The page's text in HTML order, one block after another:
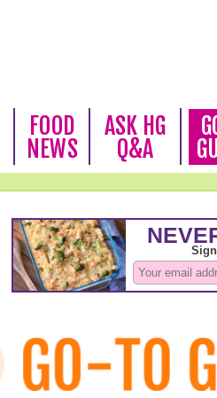
FOOD
NEWS
ASK HG
Q&A